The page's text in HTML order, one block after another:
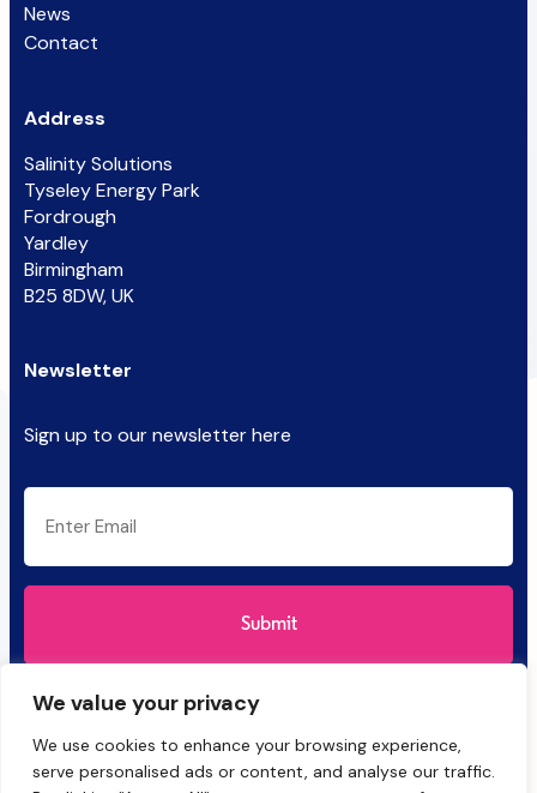
We value your privacy
We use cookies to enhance your browsing experience,
serve personalised ads or content, and analyse our traffic.
News
Contact
Address
Salinity Solutions
Tyseley Energy Park
Fordrough
Yardley
Birmingham
B25 8DW, UK
Newsletter
Sign up to our newsletter here
CAPTCHA
Email
(Required)